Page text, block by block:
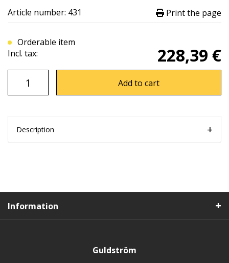
Article number: 431 Print the page
Orderable item
Incl. tax:
228,39 €
Add to cart
Description
Information
Guldström